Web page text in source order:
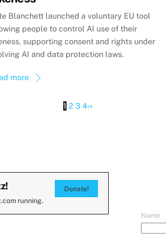
Blanchett launched a voluntary EU tool
people to control AI use of their
supporting consent and rights under
AI and data protection laws.
more
1 2 3 4›»
running.
Donate!
Name